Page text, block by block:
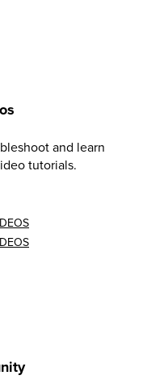
and learn
tutorials.